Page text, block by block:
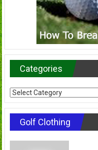
Categories
Categories
Golf Clothing